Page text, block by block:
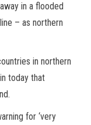
in a flooded
– as northern
in northern
today that
for ‘very